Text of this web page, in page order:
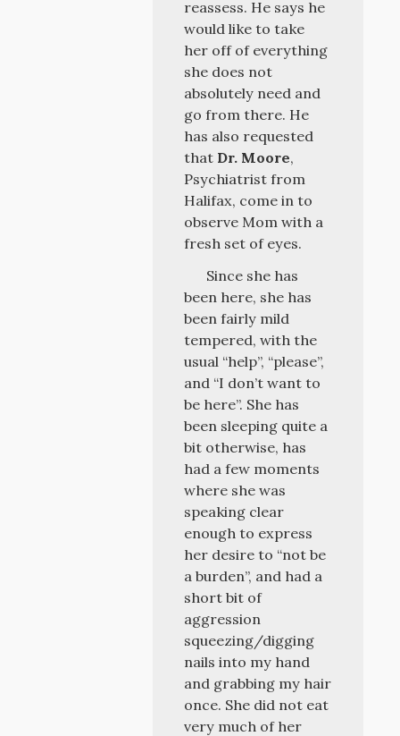
reassess. He says he
would like to take
her off of everything
she does not
absolutely need and
go from there. He
has also requested
that Dr. Moore,
Psychiatrist from
Halifax, come in to
observe Mom with a
fresh set of eyes.
Since she has
been here, she has
been fairly mild
tempered, with the
usual “help”, “please”,
and “I don’t want to
be here”. She has
been sleeping quite a
bit otherwise, has
had a few moments
where she was
speaking clear
enough to express
her desire to “not be
a burden”, and had a
short bit of
aggression
squeezing/digging
nails into my hand
and grabbing my hair
once. She did not eat
very much of her